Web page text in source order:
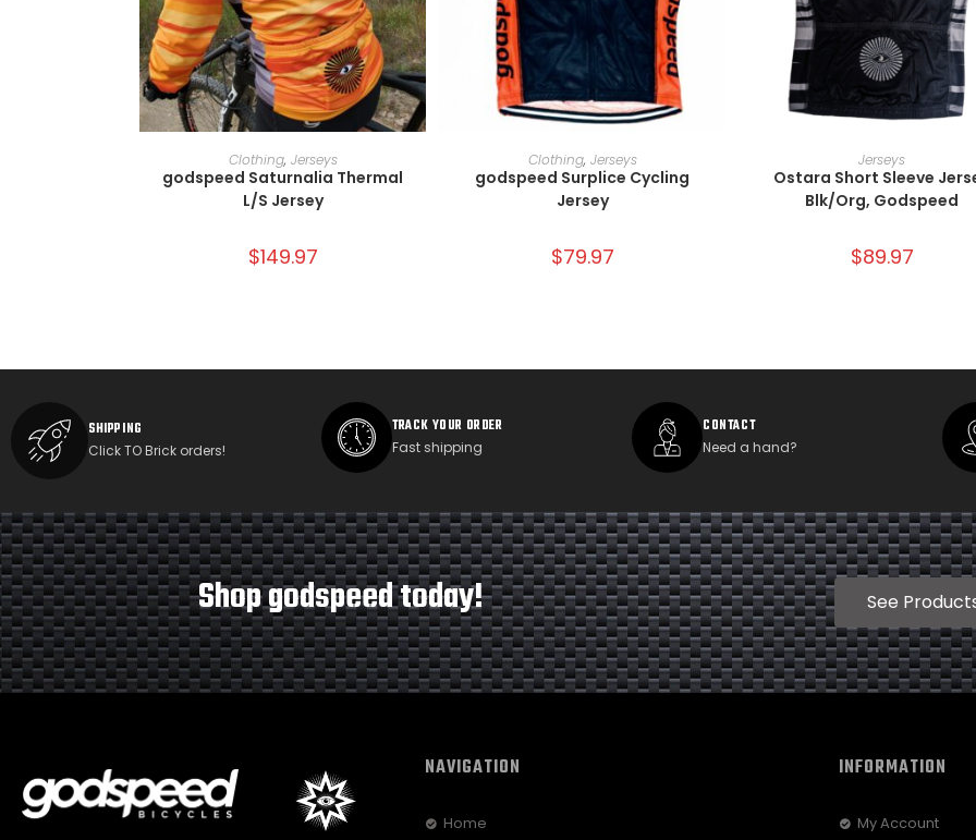
SELECT OPTIONS
Clothing, Jerseys
godspeed Saturnalia Thermal
L/S Jersey
$149.97
SELECT OPTIONS
Clothing, Jerseys
godspeed Surplice Cycling
Jersey
$79.97
SELECT OPTIONS
Jerseys
Ostara Short Sleeve
Blk/Org, Godspeed
$89.97
SHIPPING
Click TO Brick orders!
TRACK YOUR ORDER
Fast shipping
CONTACT
Need a hand?
Shop godspeed today! See
NAVIGATION
Home
INFORMATION
My Account